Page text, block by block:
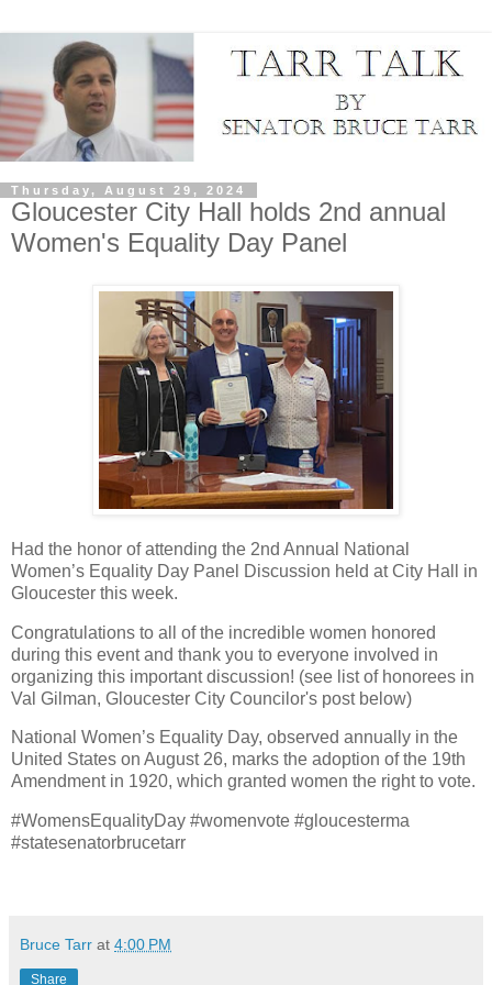
Thursday, August 29, 2024
Gloucester City Hall holds 2nd annual
Women's Equality Day Panel
Had the honor of attending the 2nd Annual National
Women’s Equality Day Panel Discussion held at City Hall in
Gloucester this week.
Congratulations to all of the incredible women honored
during this event and thank you to everyone involved in
organizing this important discussion! (see list of honorees in
Val Gilman, Gloucester City Councilor's post below)
National Women’s Equality Day, observed annually in the
United States on August 26, marks the adoption of the 19th
Amendment in 1920, which granted women the right to vote.
#WomensEqualityDay #womenvote #gloucesterma
#statesenatorbrucetarr
Bruce Tarr at 4:00 PM
Share